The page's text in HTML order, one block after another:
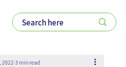
2022 3 min read